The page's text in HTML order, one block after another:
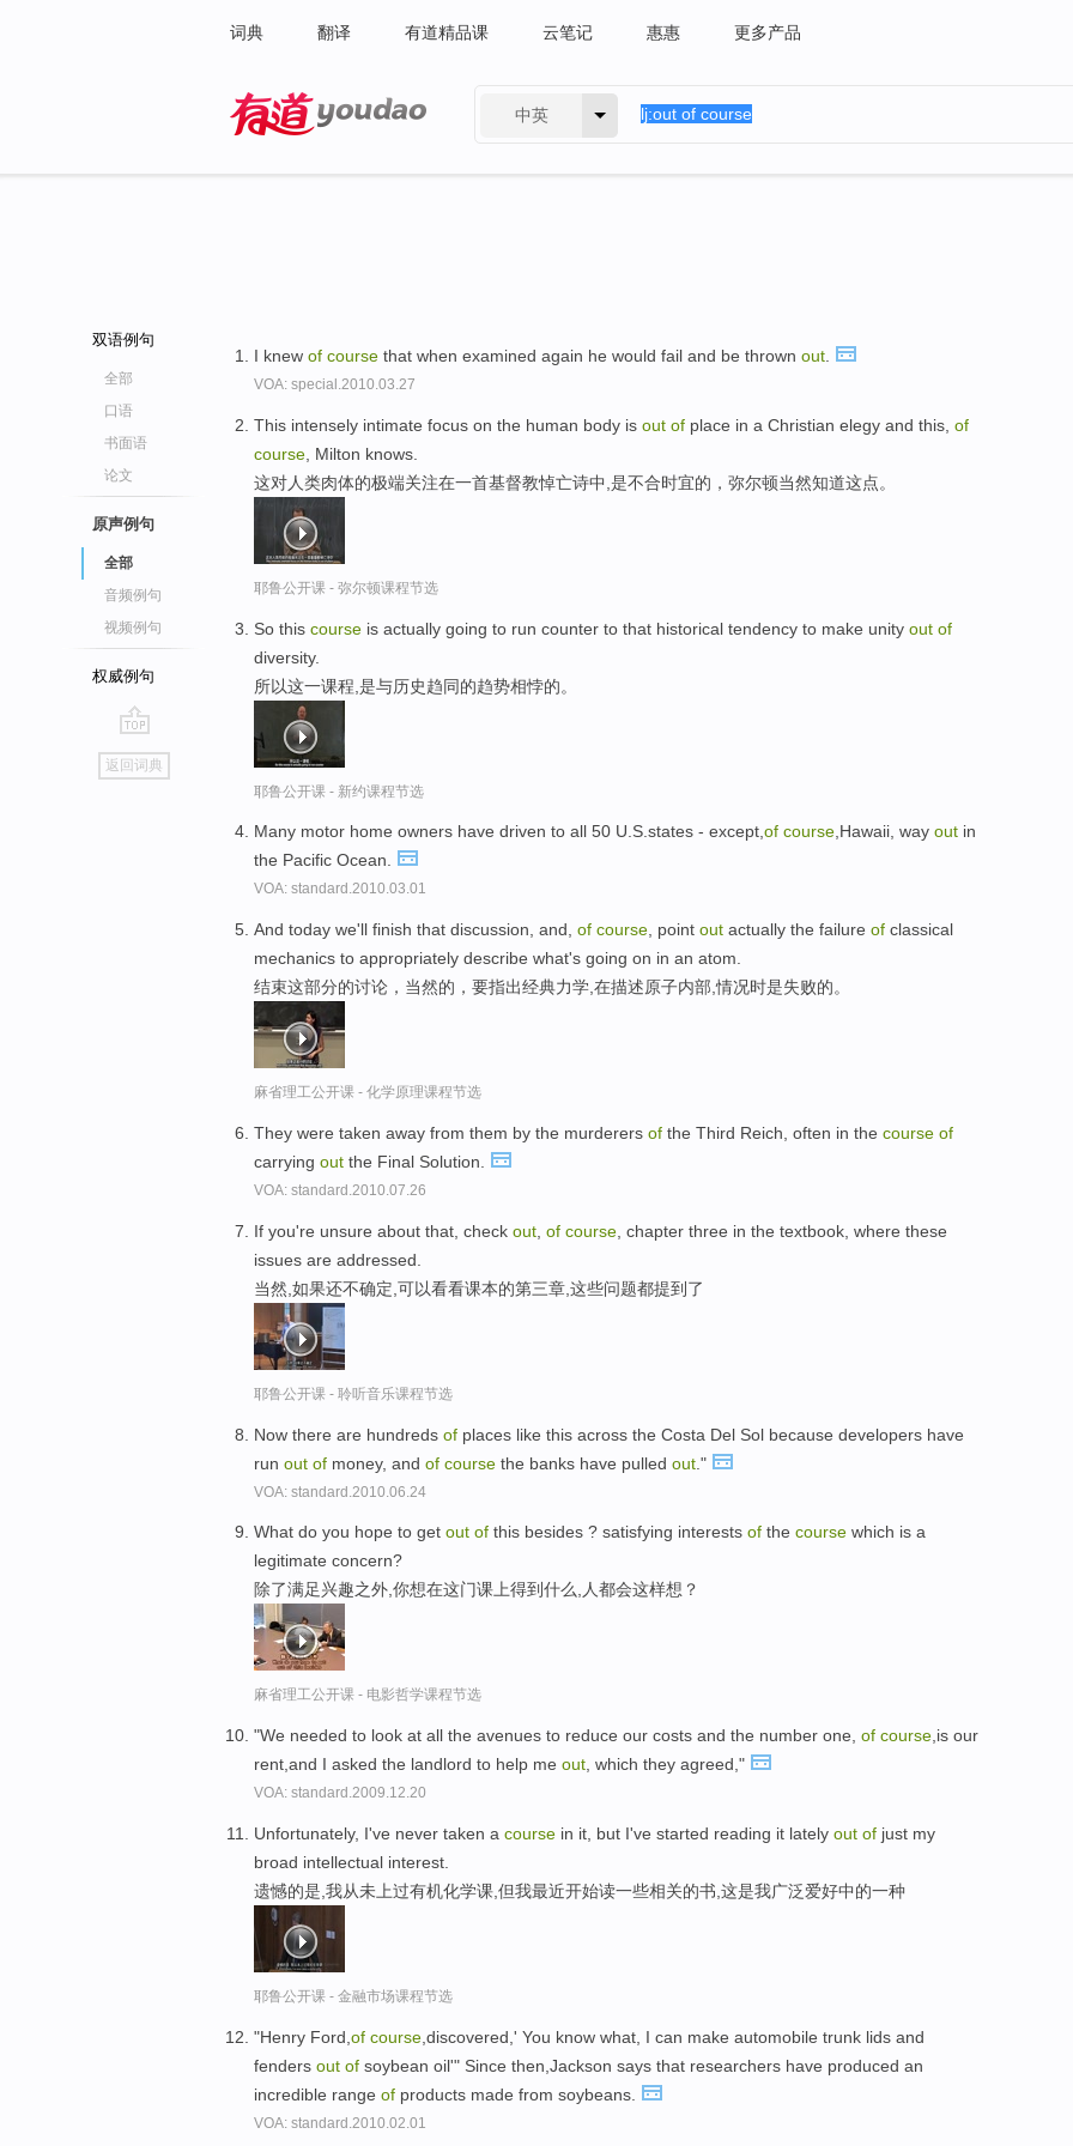
词典 翻译 有道精品课 云笔记 惠惠 更多产品
中英
双语例句
全部
口语
书面语
论文
原声例句
全部
音频例句
视频例句
权威例句
go
top
返回词典
I knew of course that when examined again he would fail and be thrown out
VOA: special.2010.03.27
This intensely intimate focus on the human body is out of place in a Christian elegy and this, of
course , Milton knows.
这对人类肉体的极端关注在一首基督教悼亡诗中,是不合时宜的，弥尔顿当然知道这点。
耶鲁公开课 - 弥尔顿课程节选
So this course is actually going to run counter to that historical tendency to make unity out of
diversity.
所以这一课程,是与历史趋同的趋势相悖的。
耶鲁公开课 - 新约课程节选
Many motor home owners have driven to all 50 U.S.states - except,of course,Hawaii, way out in
the Pacific Ocean.
VOA: standard.2010.03.01
And today we'll finish that discussion, and, of course , point out actually the failure of classical
mechanics to appropriately describe what's going on in an atom.
结束这部分的讨论，当然的，要指出经典力学,在描述原子内部,情况时是失败的。
麻省理工公开课 - 化学原理课程节选
They were taken away from them by the murderers of the Third Reich, often in the course of
carrying out the Final Solution.
VOA: standard.2010.07.26
If you're unsure about that, check out of course , chapter three in the textbook, where these
issues are addressed.
当然,如果还不确定,可以看看课本的第三章,这些问题都提到了
耶鲁公开课 - 聆听音乐课程节选
Now there are hundreds of places like this across the Costa Del Sol because developers have
run out of money, and of course the banks have pulled out ."
VOA: standard.2010.06.24
What do you hope to get out of this besides ? satisfying interests of the course which is a
legitimate concern?
除了满足兴趣之外,你想在这门课上得到什么,人都会这样想？
麻省理工公开课 - 电影哲学课程节选
"We needed to look at all the avenues to reduce our costs and the number one, of course ,is our
rent,and I asked the landlord to help me out , which they agreed,"
VOA: standard.2009.12.20
Unfortunately, I've never taken a course in it, but I've started reading it lately out of just my
broad intellectual interest.
遗憾的是,我从未上过有机化学课,但我最近开始读一些相关的书,这是我广泛爱好中的一种
耶鲁公开课 - 金融市场课程节选
"Henry Ford, of course ,discovered,' You know what, I can make automobile trunk lids and
fenders out of soybean oil'" Since then,Jackson says that researchers have produced an
incredible range of products made from soybeans.
VOA: standard.2010.02.01